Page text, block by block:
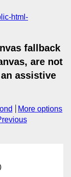
html-
fallback
are not
assistive
More options